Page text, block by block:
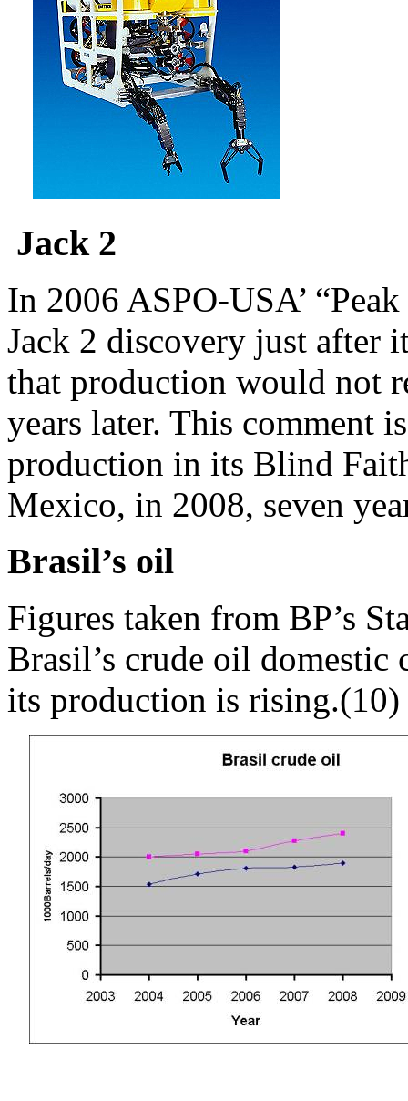
Jack 2
In 2006 ASPO-USA’
Jack 2 discovery just after
that production would not
years later. This comment
production in its Blind
Mexico, in 2008, seven
Brasil’s oil
Figures taken from BP’s
Brasil’s crude oil
its production is rising.(10)